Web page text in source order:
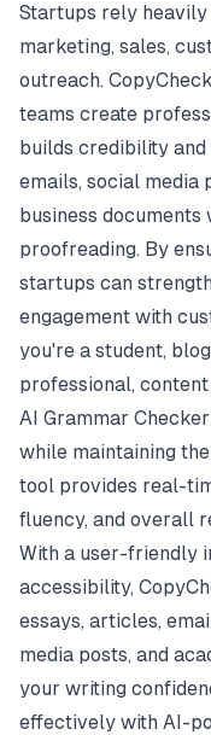
Startups rely
marketing, sales,
outreach.
teams create
builds credibility
emails, social media
business documents
proofreading. By
startups can
engagement with
you're a student,
professional,
AI Grammar
while maintaining
tool provides real-
fluency, and overall
With a user-friendly
accessibility,
essays, articles,
media posts, and
your writing
effectively with AI-